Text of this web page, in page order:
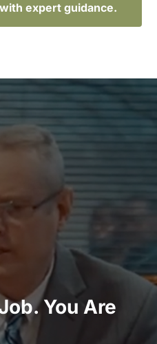
expert guidance.
You Are